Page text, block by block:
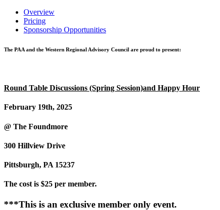
Overview
Pricing
Sponsorship Opportunities
The PAA and the Western Regional Advisory Council are proud to present:
Round Table Discussions (Spring Session)and Happy Hour
February 19th, 2025
@ The Foundmore
300 Hillview Drive
Pittsburgh, PA 15237
The cost is $25 per member.
***This is an exclusive member only event.